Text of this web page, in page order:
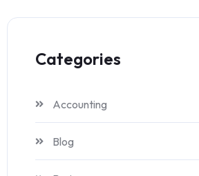
Categories
Accounting
Blog